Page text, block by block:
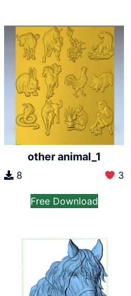
other animal_1
8 3
Free Download